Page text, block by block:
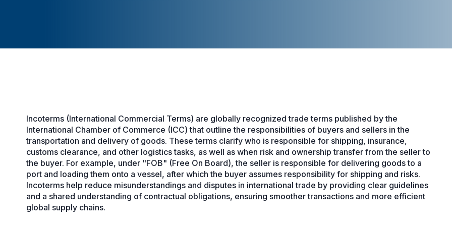
Incoterms (International Commercial Terms) are globally recognized trade terms published by the
International Chamber of Commerce (ICC) that outline the responsibilities of buyers and sellers in the
transportation and delivery of goods. These terms clarify who is responsible for shipping, insurance,
customs clearance, and other logistics tasks, as well as when risk and ownership transfer from the seller to
the buyer. For example, under "FOB" (Free On Board), the seller is responsible for delivering goods to a
port and loading them onto a vessel, after which the buyer assumes responsibility for shipping and risks.
Incoterms help reduce misunderstandings and disputes in international trade by providing clear guidelines
and a shared understanding of contractual obligations, ensuring smoother transactions and more efficient
global supply chains.